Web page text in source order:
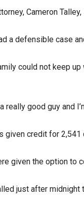
Cameron
a defensible case
could not keep
really good guy and
given credit for
given the option to
just after midnight